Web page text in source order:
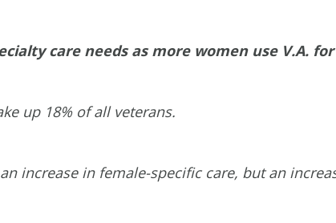
care needs as more women use V.A.
up 18% of all veterans.
increase in female-specific care, but an